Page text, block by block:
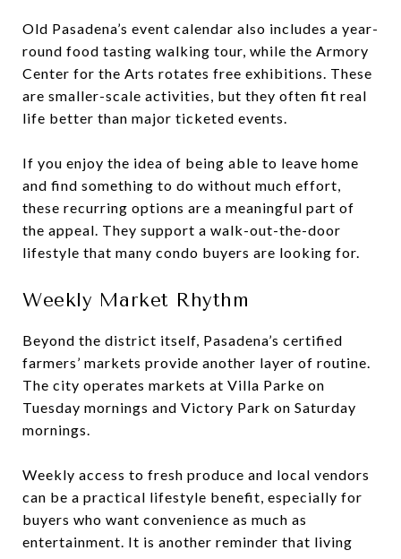
Old Pasadena’s event calendar also includes a year-
round food tasting walking tour, while the Armory
Center for the Arts rotates free exhibitions. These
are smaller-scale activities, but they often fit real
life better than major ticketed events.
If you enjoy the idea of being able to leave home
and find something to do without much effort,
these recurring options are a meaningful part of
the appeal. They support a walk-out-the-door
lifestyle that many condo buyers are looking for.
Weekly Market Rhythm
Beyond the district itself, Pasadena’s certified
farmers’ markets provide another layer of routine.
The city operates markets at Villa Parke on
Tuesday mornings and Victory Park on Saturday
mornings.
Weekly access to fresh produce and local vendors
can be a practical lifestyle benefit, especially for
buyers who want convenience as much as
entertainment. It is another reminder that living